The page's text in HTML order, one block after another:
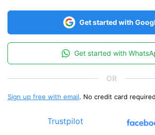
Get started with
Get started with
Sign up free with email. No credit card required
Trustpilot